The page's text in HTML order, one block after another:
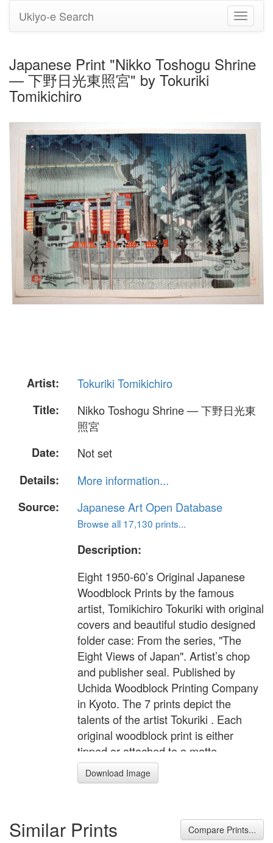
Toggle
Ukiyo-e Search
Japanese Print "Nikko Toshogu Shrine
— 下野日光東照宮" by Tokuriki
Tomikichiro
Artist:
Tokuriki Tomikichiro
Title:
Nikko Toshogu Shrine — 下野日光東
照宮
Date:
Not set
Details:
More information...
Source:
Japanese Art Open Database
Browse all 17,130 prints...
Description:
Eight 1950-60’s Original Japanese
Woodblock Prints by the famous
artist, Tomikichiro Tokuriki with original
covers and beautiful studio designed
folder case: From the series, "The
Eight Views of Japan". Artist’s chop
and publisher seal. Published by
Uchida Woodblock Printing Company
in Kyoto. The 7 prints depict the
talents of the artist Tokuriki . Each
original woodblock print is either
tipped or attached to a matte.
Presentation folders measure 13 3/4”
x 19”. Prints measure: 11" x 16" -
collector who purchased the entire
Download Image
Similar Prints Compare Prints...